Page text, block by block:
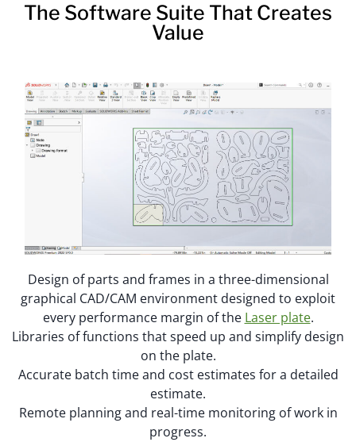
The Software Suite That Creates
Value
Design of parts and frames in a three-dimensional
graphical CAD/CAM environment designed to exploit
every performance margin of the Laser plate.
Libraries of functions that speed up and simplify design
on the plate.
Accurate batch time and cost estimates for a detailed
estimate.
Remote planning and real-time monitoring of work in
progress.